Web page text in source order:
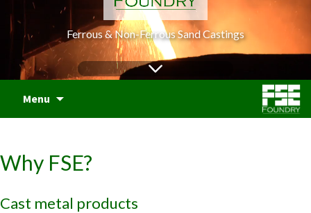
Ferrous & Non-Ferrous Sand Castings
Menu
Why FSE?
Cast metal products